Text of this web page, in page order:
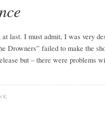
last. I must admit, I was very
Drowners” failed to make the
but – there were problems